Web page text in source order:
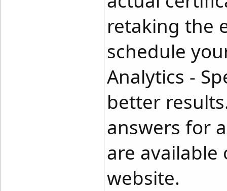
retaking the
schedule
Analytics -
better
answers for
are available
website.